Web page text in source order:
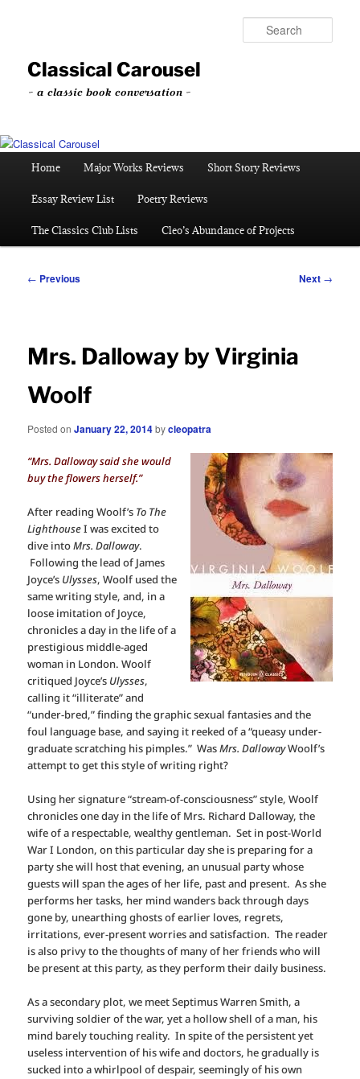
contentClassical Carousel
~ a classic book conversation ~
Home Major Works Reviews Short Story Reviews
Essay Review List Poetry Reviews
The Classics Club Lists Cleo’s Abundance of Projects
Post
← Previous Next →
Mrs. Dalloway by Virginia
Woolf
Posted onJanuary 22, 2014bycleopatra
“Mrs. Dalloway said she would
buy the flowers herself.”
After reading Woolf’s To The
LighthouseI was excited to
dive intoMrs. Dalloway.
Following the lead of James
Joyce’s Ulysses, Woolf used the
same writing style, and, in a
loose imitation of Joyce,
chronicles a day in the life of a
prestigious middle-aged
woman in London. Woolf
critiqued Joyce’s Ulysses,
calling it “illiterate” and
“under-bred,” finding the graphic sexual fantasies and the
foul language base, and saying it reeked of a “queasy under-
graduate scratching his pimples.” WasMrs. DallowayWoolf’s
attempt to get this style of writing right?
Using her signature “stream-of-consciousness” style, Woolf
chronicles one day in the life of Mrs. Richard Dalloway, the
wife of a respectable, wealthy gentleman. Set in post-World
War I London, on this particular day she is preparing for a
party she will host that evening, an unusual party whose
guests will span the ages of her life, past and present. As she
performs her tasks, her mind wanders back through days
gone by, unearthing ghosts of earlier loves, regrets,
irritations, ever-present worries and satisfaction. The reader
is also privy to the thoughts of many of her friends who will
be present at this party, as they perform their daily business.
As a secondary plot, we meet Septimus Warren Smith, a
surviving soldier of the war, yet a hollow shell of a man, his
mind barely touching reality. In spite of the persistent yet
useless intervention of his wife and doctors, he gradually is
sucked into a whirlpool of despair, seemingly of his own